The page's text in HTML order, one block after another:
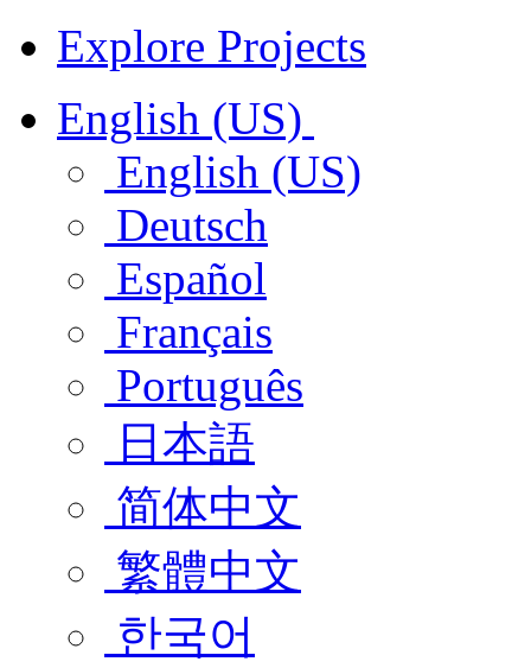
Explore Projects
English (US)
English (US)
Deutsch
Español
Français
Português
日本語
简体中文
繁體中文
한국어